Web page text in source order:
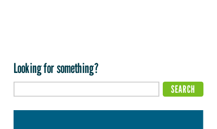
Looking for something?